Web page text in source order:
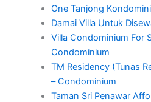
One Tanjong
Damai Villa Untuk
Villa Condominium For
Condominium
TM Residency (Tunas
– Condominium
Taman Sri Penawar